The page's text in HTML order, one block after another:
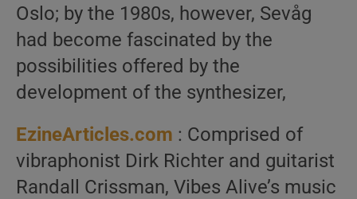
Oslo; by the 1980s, however, Sevåg
had become fascinated by the
possibilities offered by the
development of the synthesizer,
EzineArticles.com : Comprised of
vibraphonist Dirk Richter and guitarist
Randall Crissman, Vibes Alive’s music